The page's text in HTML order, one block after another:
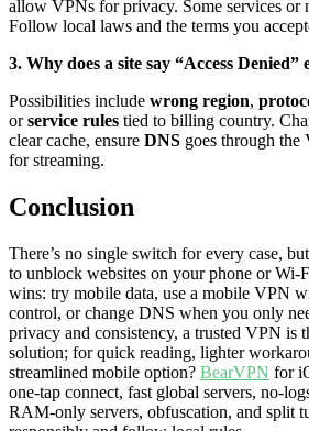
allow VPNs for privacy. Some services or
Follow local laws and the terms you
3. Why does a site say “Access
Possibilities include wrong region,
orservice rules tied to billing country.
clear cache, ensure DNS goes through
for streaming.
Conclusion
There’s no single switch for every case,
to unblock websites on your phone or Wi-
wins: try mobile data, use a mobile VPN
control, or change DNS when you only
privacy and consistency, a trusted VPN is
solution; for quick reading, lighter
streamlined mobile option? BearVPN for
one-tap connect, fast global servers, no-
RAM-only servers, obfuscation, and split